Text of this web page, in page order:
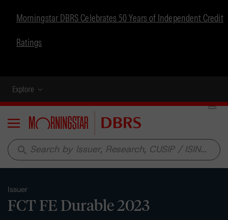
Morningstar DBRS Celebrates 50 Years of Independent Credit
Ratings
Explore
Menu
search
Issuer
FCT FE Durable 2023